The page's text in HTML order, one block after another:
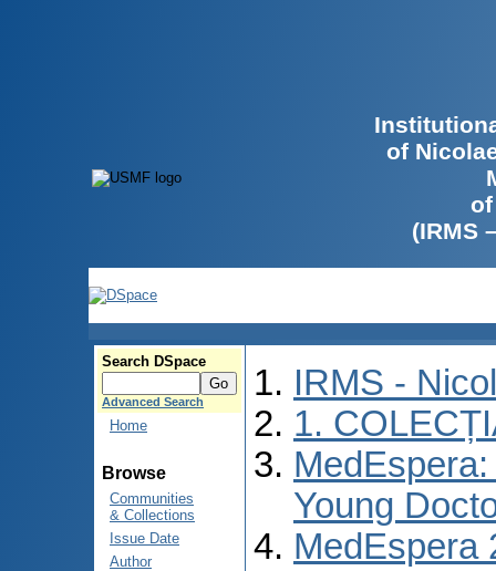
of
(IRMS
Search DSpace
Advanced Search
Home
Browse
Communities
& Collections
Issue Date
Author
IRMS -
1.
Young
MedEspera